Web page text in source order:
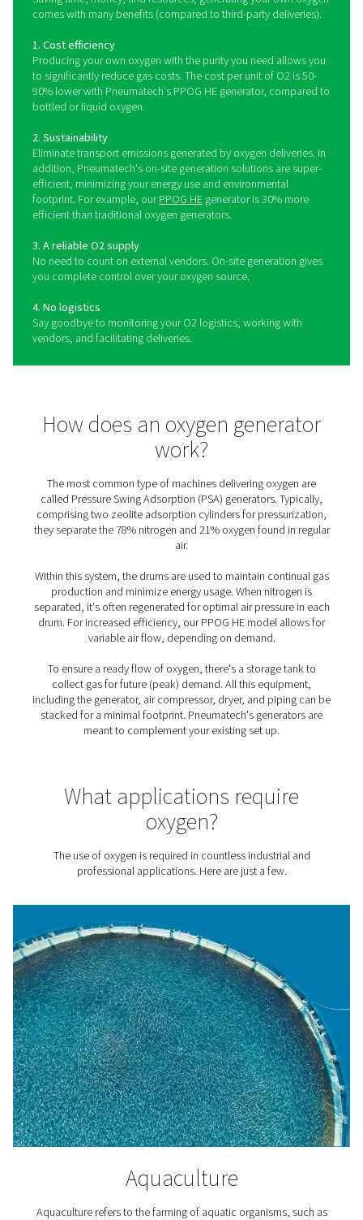
environments, including veterinary clinics and other
The benefits of on-site
generation
Saving time, money, and resources, generating your
1. Cost efficiency
Producing your own oxygen with the purity you need
to significantly reduce gas costs. The cost per unit of
2. Sustainability
Eliminate transport emissions generated by oxygen
addition, Pneumatech's on-site generation solutions
efficient, minimizing your energy use and environmental
efficient than traditional oxygen generators.
3. A reliable O2 supply
No need to count on external vendors. On-site
you complete control over your oxygen source.
4. No logistics
Say goodbye to monitoring your O2 logistics, working
vendors, and facilitating deliveries.
How does an oxygen
work?